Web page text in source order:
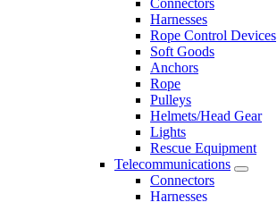
Connectors
Harnesses
Rope Control Devices
Soft Goods
Anchors
Rope
Pulleys
Helmets/Head Gear
Lights
Rescue Equipment
Telecommunications
Connectors
Harnesses